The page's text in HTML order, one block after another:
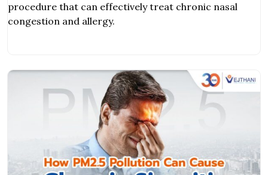
procedure that can effectively treat chronic nasal
congestion and allergy.